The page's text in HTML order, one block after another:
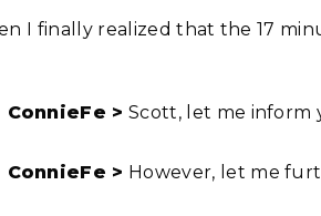
I finally realized that the 17
ConnieFe > Scott, let me inform
ConnieFe > However, let me